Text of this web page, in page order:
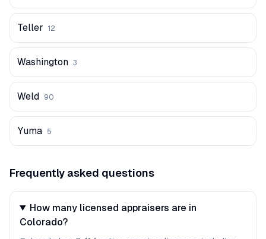
Teller 12
Washington 3
Weld 90
Yuma 5
Frequently asked questions
How many licensed appraisers are in
Colorado?